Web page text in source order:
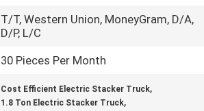
T/T, Western Union, MoneyGram, D/A,
D/P, L/C
30 Pieces Per Month
Cost Efficient Electric Stacker Truck,
1.8 Ton Electric Stacker Truck,